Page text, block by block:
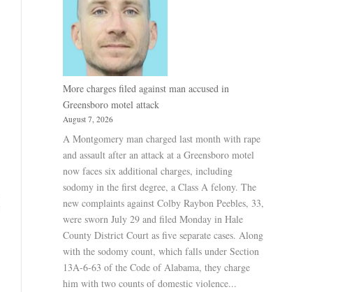
More charges filed against man accused in
Greensboro motel attack
August 7, 2026
A Montgomery man charged last month with rape
and assault after an attack at a Greensboro motel
now faces six additional charges, including
sodomy in the first degree, a Class A felony. The
new complaints against Colby Raybon Peebles, 33,
were sworn July 29 and filed Monday in Hale
County District Court as five separate cases. Along
with the sodomy count, which falls under Section
13A-6-63 of the Code of Alabama, they charge
him with two counts of domestic violence...